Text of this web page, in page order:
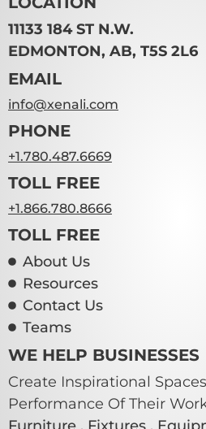
11133 184 ST N.W.
EDMONTON, AB, T5S 2L6
EMAIL
info@xenali.com
PHONE
+1.780.487.6669
TOLL FREE
+1.866.780.8666
TOLL FREE
About Us
Resources
Contact Us
Teams
WE HELP BUSINESSES
Create Inspirational
Performance Of Their